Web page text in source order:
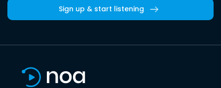
Sign up & start listening